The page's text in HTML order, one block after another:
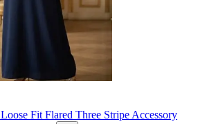
Loose Fit Flared Three Stripe Accessory